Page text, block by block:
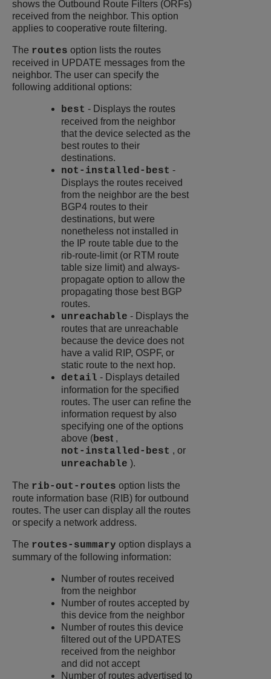
shows the Outbound Route Filters (ORFs)
received from the neighbor. This option
applies to cooperative route filtering.
The routes option lists the routes
received in UPDATE messages from the
neighbor. The user can specify the
following additional options:
best - Displays the routes
received from the neighbor
that the device selected as the
best routes to their
destinations.
not-installed-best -
Displays the routes received
from the neighbor are the best
BGP4 routes to their
destinations, but were
nonetheless not installed in
the IP route table due to the
rib-route-limit (or RTM route
table size limit) and always-
propagate option to allow the
propagating those best BGP
routes.
unreachable - Displays the
routes that are unreachable
because the device does not
have a valid RIP, OSPF, or
static route to the next hop.
detail - Displays detailed
information for the specified
routes. The user can refine the
information request by also
specifying one of the options
above (best ,
not-installed-best , or
unreachable ).
The rib-out-routes option lists the
route information base (RIB) for outbound
routes. The user can display all the routes
or specify a network address.
The routes-summary option displays a
summary of the following information:
Number of routes received
from the neighbor
Number of routes accepted by
this device from the neighbor
Number of routes this device
filtered out of the UPDATES
received from the neighbor
and did not accept
Number of routes advertised to